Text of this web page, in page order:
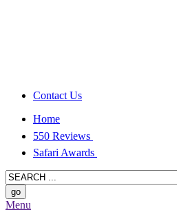
Contact Us
Home
550 Reviews
Safari Awards
Menu